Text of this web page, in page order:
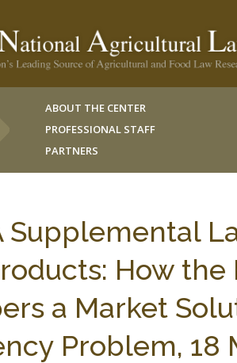
ABOUT THE CENTER
PROFESSIONAL STAFF
PARTNERS
Supplemental
How
a Market
Problem, 18